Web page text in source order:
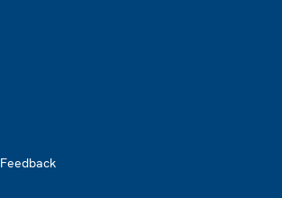
Feedback